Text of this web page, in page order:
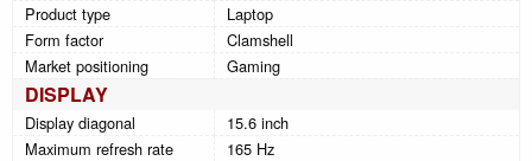
Product type
Laptop
Form factor
Clamshell
Market positioning
Gaming
DISPLAY
Display diagonal
15.6 inch
Maximum refresh rate
165 Hz